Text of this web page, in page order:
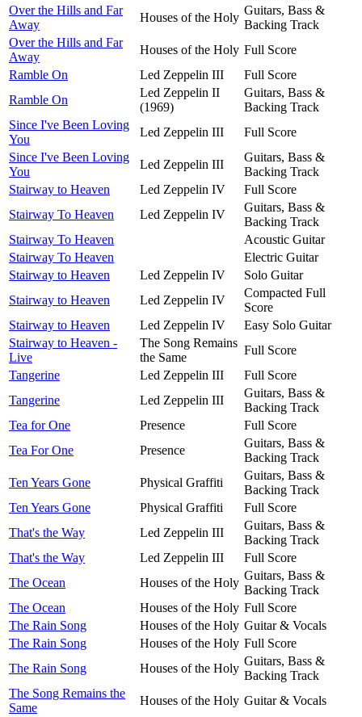
Over the Hills and Far
Away
Houses of the Holy
Guitars, Bass &
Backing Track
Over the Hills and Far
Away
Houses of the Holy Full Score
Ramble On
Led Zeppelin III
Full Score
Ramble On
Led Zeppelin II
(1969)
Guitars, Bass &
Backing Track
Since I've Been Loving
You
Led Zeppelin III
Full Score
Since I've Been Loving
You
Led Zeppelin III
Guitars, Bass &
Backing Track
Stairway to Heaven
Led Zeppelin IV
Full Score
Stairway To Heaven
Led Zeppelin IV
Guitars, Bass &
Backing Track
Stairway To Heaven
Acoustic Guitar
Stairway To Heaven
Electric Guitar
Stairway to Heaven
Led Zeppelin IV
Solo Guitar
Stairway to Heaven
Led Zeppelin IV
Compacted Full
Score
Stairway to Heaven
Led Zeppelin IV
Easy Solo Guitar
Stairway to Heaven -
Live
The Song Remains
the Same
Full Score
Tangerine
Led Zeppelin III
Full Score
Tangerine
Led Zeppelin III
Guitars, Bass &
Backing Track
Tea for One
Presence
Full Score
Tea For One
Presence
Guitars, Bass &
Backing Track
Ten Years Gone
Physical Graffiti
Guitars, Bass &
Backing Track
Ten Years Gone
Physical Graffiti
Full Score
That's the Way
Led Zeppelin III
Guitars, Bass &
Backing Track
That's the Way
Led Zeppelin III
Full Score
The Ocean
Houses of the Holy
Guitars, Bass &
Backing Track
The Ocean
Houses of the Holy Full Score
The Rain Song
Houses of the Holy Guitar & Vocals
The Rain Song
Houses of the Holy Full Score
The Rain Song
Houses of the Holy
Guitars, Bass &
Backing Track
The Song Remains the
Same
Houses of the Holy Guitar & Vocals